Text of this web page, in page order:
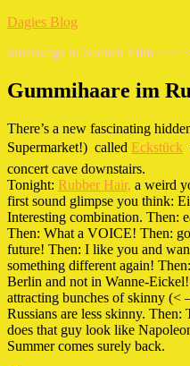
Zum
springen
Dagies Blog
unterwegs in Sachen Film >>>
Gummihaare im
There’s a new fascinating
Supermarket!)  called Eckstück
concert cave downstairs.
Tonight: Rubber Hair, a weird
first sound glimpse you think:
Interesting combination. Then:
Then: What a VOICE! Then:
future! Then: I like you and
something different again!
Berlin and not in Wanne-
attracting bunches of skinny (<
Russians are less skinny.
does that guy look like
Summer comes surely back.